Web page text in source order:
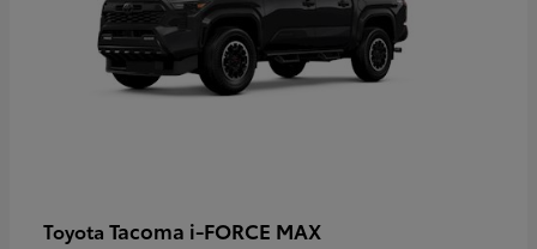
Toyota Tacoma i-FORCE MAX